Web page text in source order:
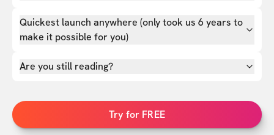
Quickest launch anywhere (only took us 6 years to
make it possible for you)
Are you still reading?
Try for FREE